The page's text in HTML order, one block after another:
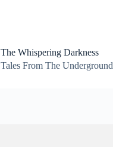
The Whispering Darkness
Tales From The Underground